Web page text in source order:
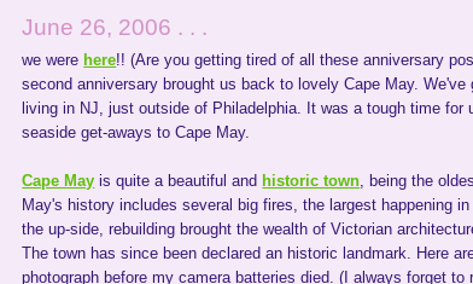
June 26, 2006 . . .
we were here!! (Are you getting tired of all these anniversary
second anniversary brought us back to lovely Cape May.
living in NJ, just outside of Philadelphia. It was a tough time
seaside get-aways to Cape May.
Cape May is quite a beautiful and historic town, being the
May's history includes several big fires, the largest happening
the up-side, rebuilding brought the wealth of Victorian
The town has since been declared an historic landmark. Here
photograph before my camera batteries died. (I always forget to